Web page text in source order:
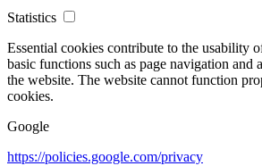
Statistics
Essential cookies contribute to the usability
basic functions such as page navigation and
the website. The website cannot function
cookies.
Google
https://policies.google.com/privacy